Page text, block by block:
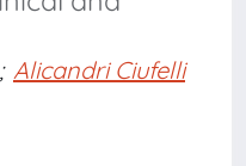
; Alicandri Ciufelli